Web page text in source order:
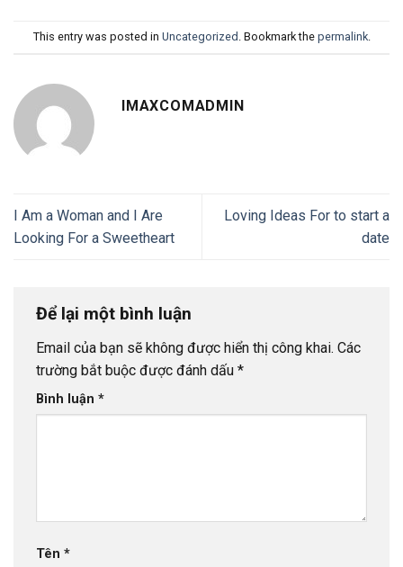
This entry was posted in Uncategorized . Bookmark the permalink.
IMAXCOMADMIN
I Am a Woman and I Are
Looking For a Sweetheart
Loving Ideas For to start a
date
Để lại một bình luận
Email của bạn sẽ không được hiển thị công khai. Các
trường bắt buộc được đánh dấu *
Bình luận *
Tên *